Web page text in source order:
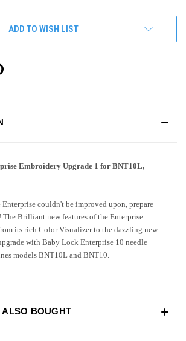
ADD TO WISH LIST
Embroidery Upgrade 1 for BNT10L,
couldn't be improved upon, prepare
Brilliant new features of the Enterprise
its rich Color Visualizer to the dazzling new
with Baby Lock Enterprise 10 needle
models BNT10L and BNT10.
ALSO BOUGHT